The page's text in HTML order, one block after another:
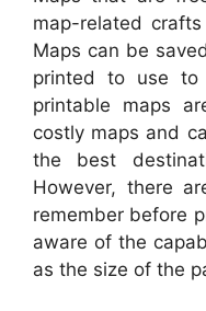
map-related
Maps can be
printed to use to
printable maps
costly maps and
the best
However, there
remember before
aware of the
as the size of the